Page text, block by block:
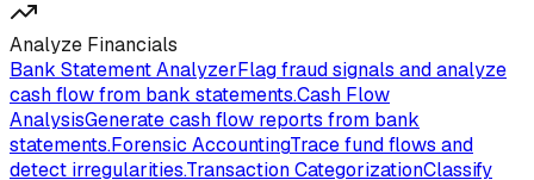
Analyze Financials
Bank Statement AnalyzerFlag fraud signals and analyze
cash flow from bank statements.Cash Flow
AnalysisGenerate cash flow reports from bank
statements.Forensic AccountingTrace fund flows and
detect irregularities.Transaction CategorizationClassify